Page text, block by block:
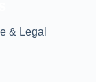
& Legal